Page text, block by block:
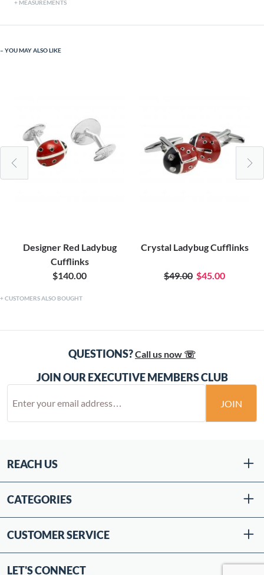
MEASUREMENTS
YOU MAY ALSO LIKE
Designer Red Ladybug
Cufflinks
$140.00
Crystal Ladybug Cufflinks
$49.00 $45.00
CUSTOMERS ALSO BOUGHT
QUESTIONS?Call us now ☏
JOIN OUR EXECUTIVE MEMBERS CLUB
JOIN
REACH US
CATEGORIES
CUSTOMER SERVICE
LET'S CONNECT